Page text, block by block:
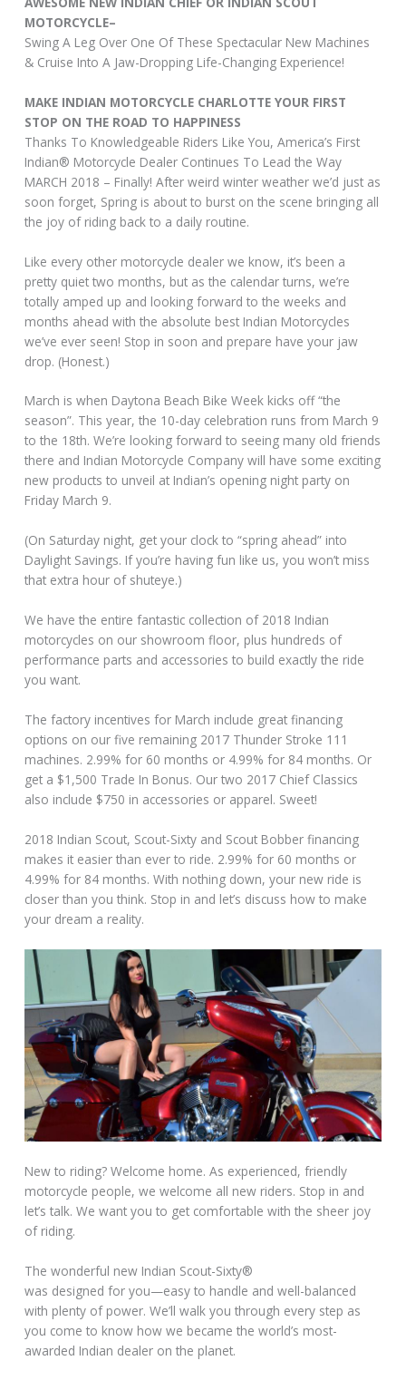
MOTORCYCLE–
Swing A Leg Over One Of These Spectacular New Machines
& Cruise Into A Jaw-Dropping Life-Changing Experience!
MAKE INDIAN MOTORCYCLE CHARLOTTE YOUR FIRST
STOP ON THE ROAD TO HAPPINESS
Thanks To Knowledgeable Riders Like You, America’s First
Indian® Motorcycle Dealer Continues To Lead the Way
MARCH 2018 – Finally! After weird winter weather we’d just as
soon forget, Spring is about to burst on the scene bringing all
the joy of riding back to a daily routine.
Like every other motorcycle dealer we know, it’s been a
pretty quiet two months, but as the calendar turns, we’re
totally amped up and looking forward to the weeks and
months ahead with the absolute best Indian Motorcycles
we’ve ever seen! Stop in soon and prepare have your jaw
drop. (Honest.)
March is when Daytona Beach Bike Week kicks off “the
season”. This year, the 10-day celebration runs from March 9
to the 18th. We’re looking forward to seeing many old friends
there and Indian Motorcycle Company will have some exciting
new products to unveil at Indian’s opening night party on
Friday March 9.
(On Saturday night, get your clock to “spring ahead” into
Daylight Savings. If you’re having fun like us, you won’t miss
that extra hour of shuteye.)
We have the entire fantastic collection of 2018 Indian
motorcycles on our showroom floor, plus hundreds of
performance parts and accessories to build exactly the ride
you want.
The factory incentives for March include great financing
options on our five remaining 2017 Thunder Stroke 111
machines. 2.99% for 60 months or 4.99% for 84 months. Or
get a $1,500 Trade In Bonus. Our two 2017 Chief Classics
also include $750 in accessories or apparel. Sweet!
2018 Indian Scout, Scout-Sixty and Scout Bobber financing
makes it easier than ever to ride. 2.99% for 60 months or
4.99% for 84 months. With nothing down, your new ride is
closer than you think. Stop in and let’s discuss how to make
your dream a reality.
New to riding? Welcome home. As experienced, friendly
motorcycle people, we welcome all new riders. Stop in and
let’s talk. We want you to get comfortable with the sheer joy
of riding.
The wonderful new Indian Scout-Sixty®
was designed for you—easy to handle and well-balanced
with plenty of power. We’ll walk you through every step as
you come to know how we became the world’s most-
awarded Indian dealer on the planet.